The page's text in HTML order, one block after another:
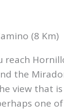
(8 Km)
reach
the
view that
one